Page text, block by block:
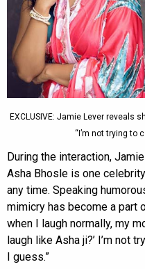
EXCLUSIVE: Jamie Lever reveals
“I’m not trying to
During the interaction,
Asha Bhosle is one
any time. Speaking
mimicry has become a part
when I laugh normally, my
laugh like Asha ji?’ I’m not
I guess.”